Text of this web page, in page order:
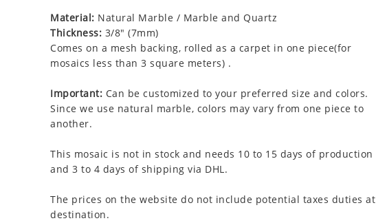
Material: Natural Marble / Marble and Quartz
Thickness: 3/8" (7mm)
Comes on a mesh backing, rolled as a carpet in one piece(for
mosaics less than 3 square meters) .
Important: Can be customized to your preferred size and colors.
Since we use natural marble, colors may vary from one piece to
another.
This mosaic is not in stock and needs 10 to 15 days of production
and 3 to 4 days of shipping via DHL.
The prices on the website do not include potential taxes duties at
destination.